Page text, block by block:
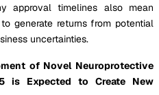
approval timelines also mean
generate returns from potential
uncertainties.
of Novel Neuroprotective
is Expected to Create New